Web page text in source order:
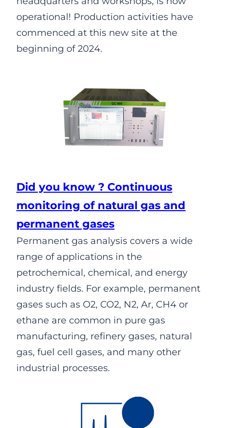
operational! Production activities have
commenced at this new site at the
beginning of 2024.
Did you know ? Continuous
monitoring of natural gas and
permanent gases
Permanent gas analysis covers a wide
range of applications in the
petrochemical, chemical, and energy
industry fields. For example, permanent
gases such as O2, CO2, N2, Ar, CH4 or
ethane are common in pure gas
manufacturing, refinery gases, natural
gas, fuel cell gases, and many other
industrial processes.